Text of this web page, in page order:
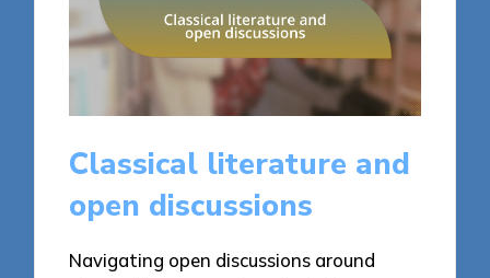
Classical literature and
open discussions
Navigating open discussions around